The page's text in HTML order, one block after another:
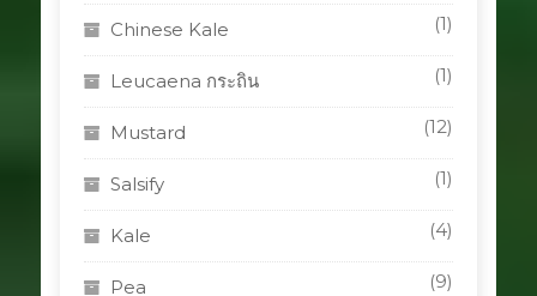
Chinese Kale (1)
Leucaena กระถิน (1)
Mustard (12)
Salsify (1)
Kale (4)
Pea (9)